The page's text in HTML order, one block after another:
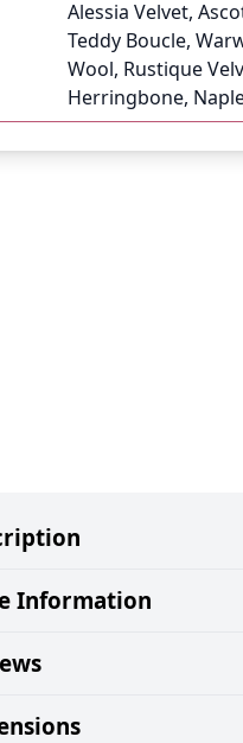
Alessia Velvet,
Teddy Boucle,
Wool, Rustique
Herringbone,
Information